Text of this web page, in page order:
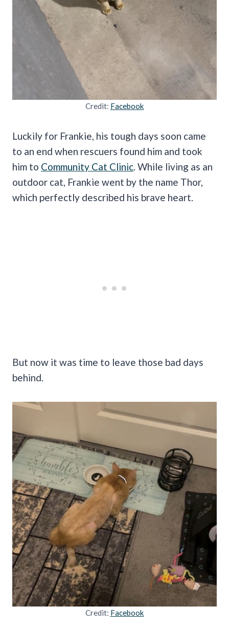
Credit: Facebook
Luckily for Frankie, his tough days soon came
to an end when rescuers found him and took
him to Community Cat Clinic . While living as an
outdoor cat, Frankie went by the name Thor,
which perfectly described his brave heart.
But now it was time to leave those bad days
behind.
Credit: Facebook